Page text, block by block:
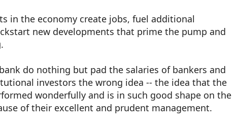
in the economy create jobs, fuel additional
new developments that prime the pump and
do nothing but pad the salaries of bankers and
investors the wrong idea -- the idea that the
wonderfully and is in such good shape on the
of their excellent and prudent management.